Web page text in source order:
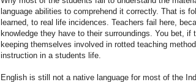
language abilities to comprehend it correctly. That is
learned, to real life incidences. Teachers fail here,
knowledge they have to their surroundings. You bet,
keeping themselves involved in rotted teaching
instruction in a students life.
English is still not a native language for most of the